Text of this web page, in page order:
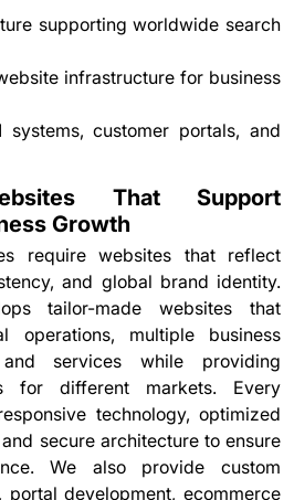
supporting worldwide search
infrastructure for business
systems, customer portals, and
That Support
Growth
require websites that reflect
and global brand identity.
tailor-made websites that
operations, multiple business
services while providing
for different markets. Every
technology, optimized
secure architecture to ensure
We also provide custom
portal development, ecommerce